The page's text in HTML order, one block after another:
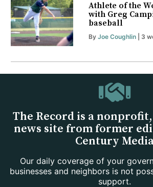
Athlete of the
with Greg
baseball
By Joe Coughlin| 3
The Record is a
news site from former
Century
Our daily coverage of your
businesses and neighbors is not
support.